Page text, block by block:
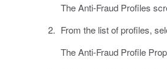
The Anti-Fraud Profiles
From the list of profiles,
The Anti-Fraud Profile